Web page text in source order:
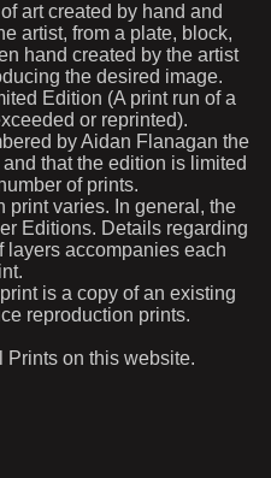
art created by hand and
artist, from a plate, block,
hand created by the artist
the desired image.
Edition (A print run of a
or reprinted).
by Aidan Flanagan the
that the edition is limited
of prints.
print varies. In general, the
Editions. Details regarding
layers accompanies each
is a copy of an existing
reproduction prints.
on this website.